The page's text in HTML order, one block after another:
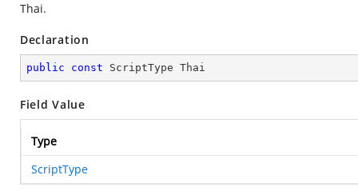
Thai.
Declaration
public const ScriptType Thai
Field Value
Type
ScriptType